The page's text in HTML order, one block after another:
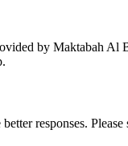
by Maktabah
responses.